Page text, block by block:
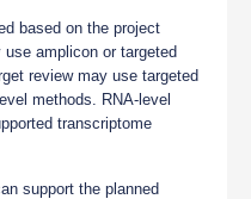
based on the project
amplicon or targeted
review may use targeted
methods. RNA-level
transcriptome
support the planned